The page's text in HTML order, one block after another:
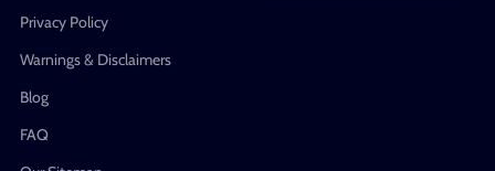
Privacy Policy
Warnings & Disclaimers
Blog
FAQ